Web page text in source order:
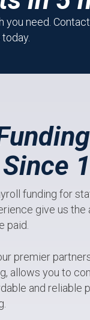
you need.
funding for
give us the
paid.
premier
allows you to
and reliable